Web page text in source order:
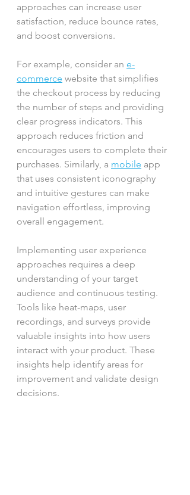
approaches can increase user
satisfaction, reduce bounce rates,
and boost conversions.
For example, consider an e-
commerce website that simplifies
the checkout process by reducing
the number of steps and providing
clear progress indicators. This
approach reduces friction and
encourages users to complete their
purchases. Similarly, a mobile app
that uses consistent iconography
and intuitive gestures can make
navigation effortless, improving
overall engagement.
Implementing user experience
approaches requires a deep
understanding of your target
audience and continuous testing.
Tools like heat-maps, user
recordings, and surveys provide
valuable insights into how users
interact with your product. These
insights help identify areas for
improvement and validate design
decisions.